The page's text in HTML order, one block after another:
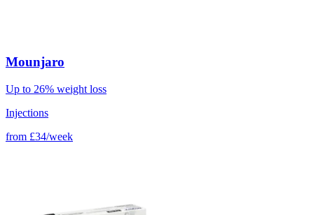
Mounjaro
Up to 26% weight loss
Injections
from £34/week